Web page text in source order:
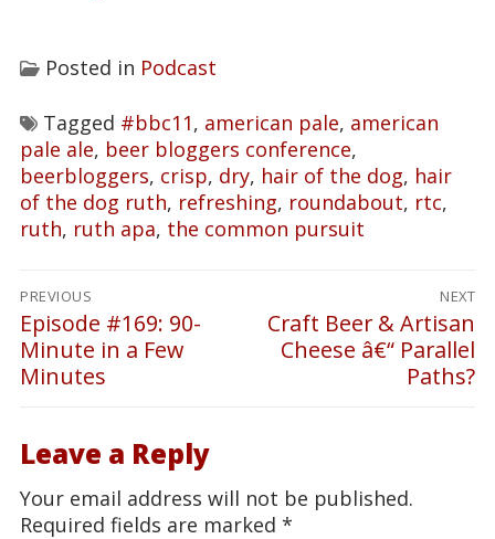
Posted in Podcast
Tagged #bbc11, american pale, american
pale ale, beer bloggers conference,
beerbloggers, crisp, dry, hair of the dog, hair
of the dog ruth, refreshing, roundabout, rtc,
ruth, ruth apa, the common pursuit
Post
navigation
PREVIOUS
Previous
post:
Episode #169: 90-
Minute in a Few
Minutes
NEXT
Next
post:
Craft Beer & Artisan
Cheese â€“ Parallel
Paths?
Leave a Reply
Your email address will not be published.
Required fields are marked *